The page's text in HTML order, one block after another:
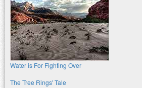
Water is For Fighting Over
The Tree Rings' Tale